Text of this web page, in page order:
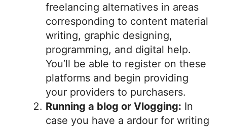
freelancing alternatives in areas
corresponding to content material
writing, graphic designing,
programming, and digital help.
You’ll be able to register on these
platforms and begin providing
your providers to purchasers.
Running a blog or Vlogging: In
case you have a ardour for writing